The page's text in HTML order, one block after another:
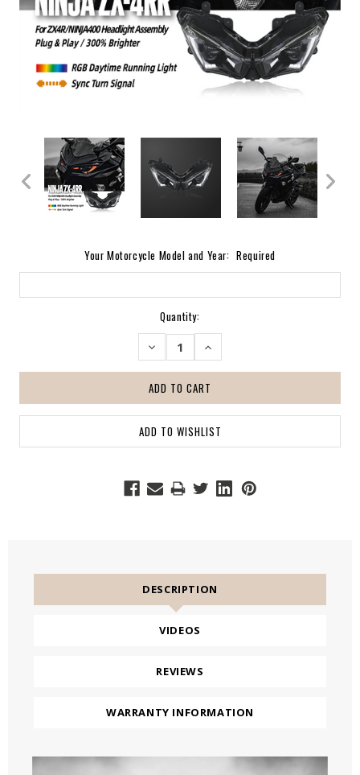
Your Motorcycle Model and Year: Required
Quantity:
DECREASE
QUANTITY:
INCREASE
QUANTITY:
DESCRIPTION
VIDEOS
REVIEWS
WARRANTY INFORMATION